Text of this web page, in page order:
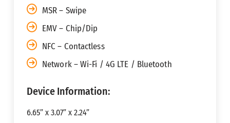
MSR – Swipe
EMV – Chip/Dip
NFC – Contactless
Network – Wi-Fi / 4G LTE / Bluetooth
Device Information:
6.65” x 3.07” x 2.24”